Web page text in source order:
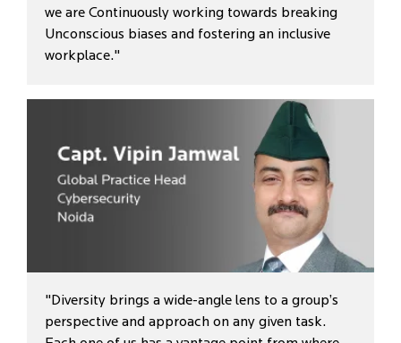
we are Continuously working towards breaking
Unconscious biases and fostering an inclusive
workplace."
"Diversity brings a wide-angle lens to a group’s
perspective and approach on any given task.